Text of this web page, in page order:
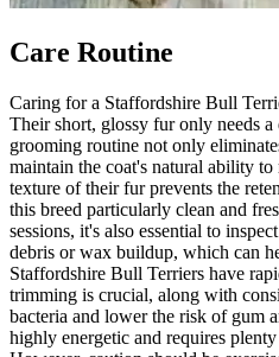
Care Routine
Caring for a Staffordshire Bull
Their short, glossy fur only needs
grooming routine not only
maintain the coat's natural ability
texture of their fur prevents the
this breed particularly clean and
sessions, it's also essential to
debris or wax buildup, which can
Staffordshire Bull Terriers have
trimming is crucial, along with
bacteria and lower the risk of gum
highly energetic and requires